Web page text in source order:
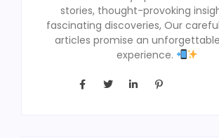
stories, thought-provoking
fascinating discoveries, Our
articles promise an
experience.